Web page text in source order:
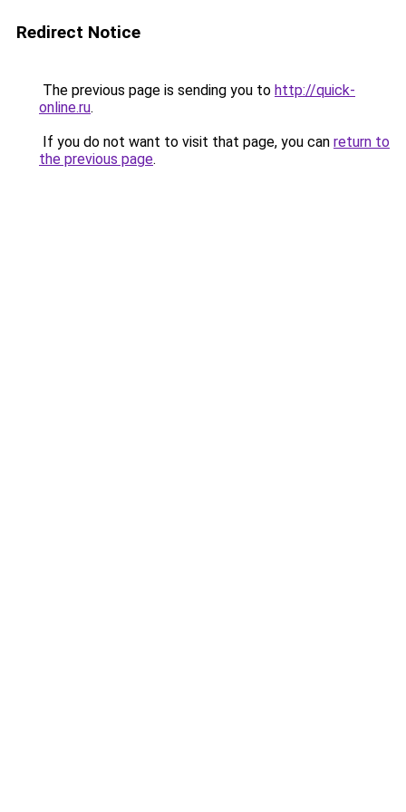
Redirect Notice
The previous page is sending you to http://quick-
online.ru.
If you do not want to visit that page, you can return to
the previous page.